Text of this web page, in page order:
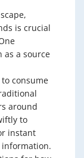
is crucial
a source
consume
around
to
instant
information.